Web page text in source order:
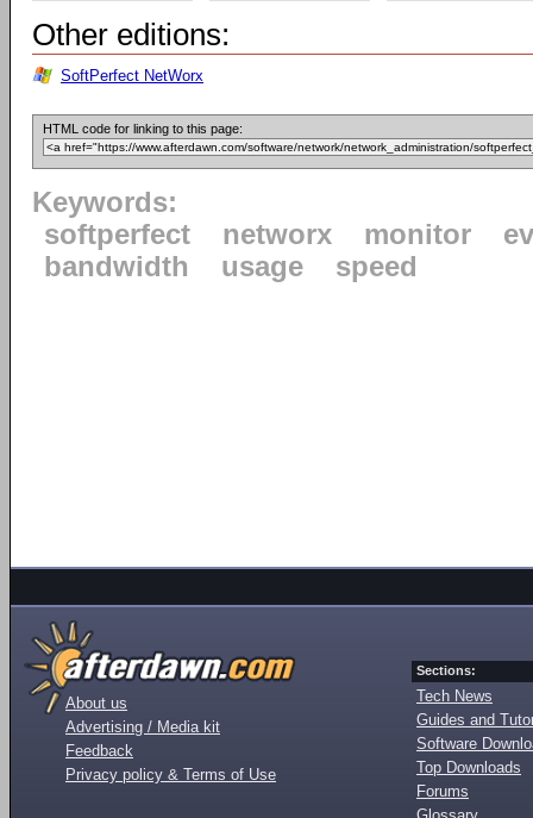
Other editions:
SoftPerfect NetWorx
HTML code for linking to this page:
Keywords:
softperfect
networx monitor
bandwidth
usage speed
About us
Advertising / Media kit
Feedback
Privacy policy & Terms of Use
Sections:
Tech News
Guides and
Software
Top Downloads
Forums